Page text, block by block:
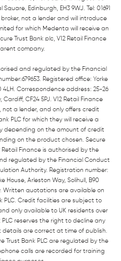
Edinburgh, EH3 9WJ. Tel: 01691
not a lender and will introduce
for which Medenta will receive an
Trust Bank plc, V12 Retail Finance
company.
and regulated by the Financial
Registered office: Yorke
4LH. Correspondence address: 25-26
CF24 5PJ. V12 Retail Finance
a lender, and only offers credit
PLC for which they will receive a
depending on the amount of credit
on the product chosen. Secure
Retail Finance is authorised by the
regulated by the Financial Conduct
Authority. Registration number:
House, Arleston Way, Solihull, B90
Written quotations are available on
PLC. Credit facilities are subject to
only available to UK residents over
PLC reserves the right to decline any
are correct at time of publish.
Trust Bank PLC are regulated by the
calls are recorded for training